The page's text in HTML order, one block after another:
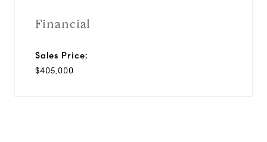
Financial
Sales Price:
$405,000